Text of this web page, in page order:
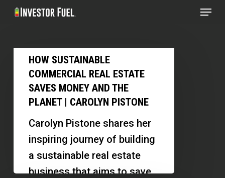
Skip
content
Menu
How
Sustainable
Commercial
Real
Estate
Saves
Money
and
HOW SUSTAINABLE
COMMERCIAL REAL ESTATE
SAVES MONEY AND THE
PLANET | CAROLYN PISTONE
Carolyn Pistone shares her
inspiring journey of building
a sustainable real estate
business that aims to save